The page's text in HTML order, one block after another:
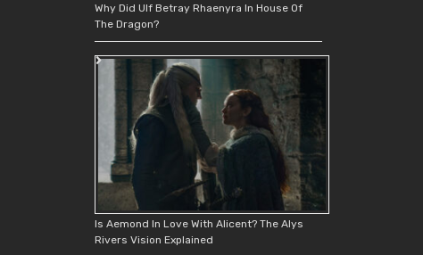
Why Did Ulf Betray Rhaenyra In House Of
The Dragon?
Is Aemond In Love With Alicent? The Alys
Rivers Vision Explained